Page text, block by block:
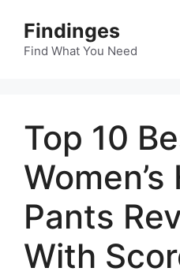
content
Findinges
Find What You Need
Top 10
Pants
With